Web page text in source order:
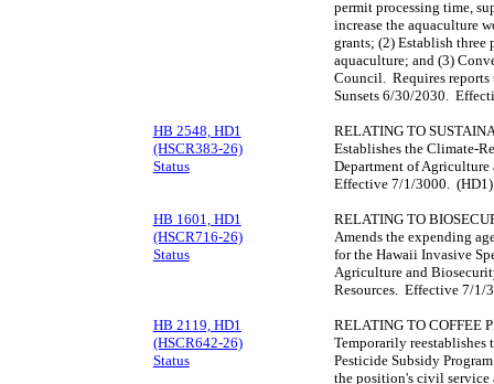
permit processing time,
increase the aquaculture
grants; (2) Establish
aquaculture; and (3)
Council. Requires
Sunsets 6/30/2030.
HB 2548, HD1
(HSCR383-26)
Status
RELATING TO
Establishes the Climate-
Department of
Effective 7/1/3000. (HD1)
HB 1601, HD1
(HSCR716-26)
Status
RELATING TO
Amends the expending
for the Hawaii Invasive
Agriculture and
Resources. Effective 7/1/
HB 2119, HD1
(HSCR642-26)
Status
RELATING TO COFFEE
Temporarily reestablishes
Pesticide Subsidy
the position's civil